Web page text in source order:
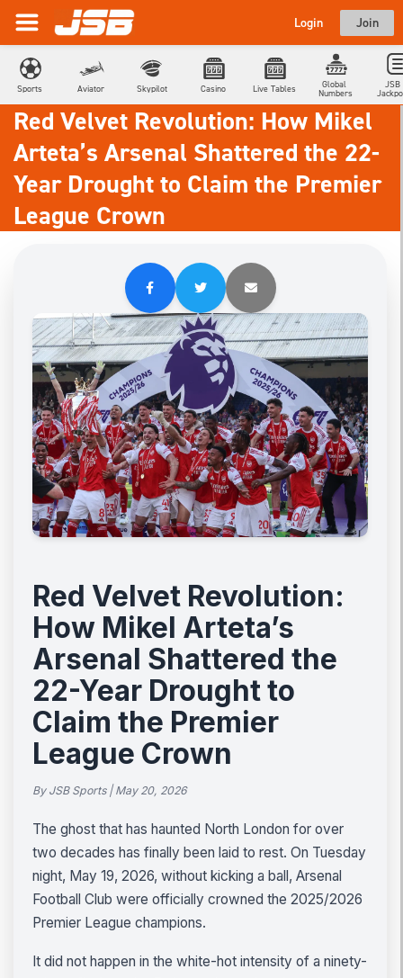
Login Join
Sports Aviator Skypilot Casino Live Tables
Global
Numbers
JSB
Red Velvet Revolution: How Mikel
Arteta’s Arsenal Shattered the 22-
Year Drought to Claim the Premier
League Crown
Red Velvet Revolution:
How Mikel Arteta’s
Arsenal Shattered the
22-Year Drought to
Claim the Premier
League Crown
By JSB Sports | May 20, 2026
The ghost that has haunted North London for over
two decades has finally been laid to rest. On Tuesday
night, May 19, 2026, without kicking a ball, Arsenal
Football Club were officially crowned the 2025/2026
Premier League champions.
It did not happen in the white-hot intensity of a ninety-